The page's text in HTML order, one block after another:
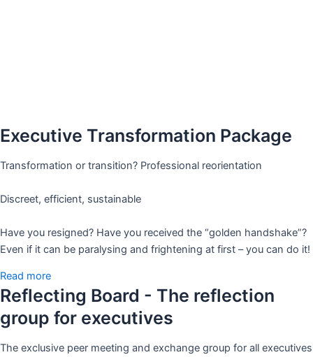
Executive Transformation Package
Transformation or transition? Professional reorientation
Discreet, efficient, sustainable
Have you resigned? Have you received the “golden handshake”?
Even if it can be paralysing and frightening at first – you can do it!
Read more
Reflecting Board - The reflection
group for executives
The exclusive peer meeting and exchange group for all executives